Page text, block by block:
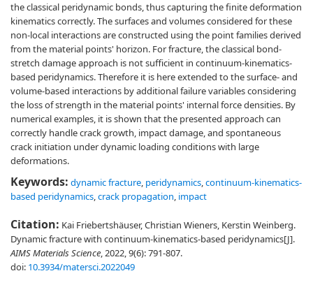
the classical peridynamic bonds, thus capturing the finite deformation
kinematics correctly. The surfaces and volumes considered for these
non-local interactions are constructed using the point families derived
from the material points' horizon. For fracture, the classical bond-
stretch damage approach is not sufficient in continuum-kinematics-
based peridynamics. Therefore it is here extended to the surface- and
volume-based interactions by additional failure variables considering
the loss of strength in the material points' internal force densities. By
numerical examples, it is shown that the presented approach can
correctly handle crack growth, impact damage, and spontaneous
crack initiation under dynamic loading conditions with large
deformations.
Keywords: dynamic fracture, peridynamics,continuum-kinematics-
based peridynamics,crack propagation, impact
Citation: Kai Friebertshäuser, Christian Wieners, Kerstin Weinberg.
Dynamic fracture with continuum-kinematics-based peridynamics[J].
AIMS Materials Science, 2022, 9(6): 791-807.
doi: 10.3934/matersci.2022049